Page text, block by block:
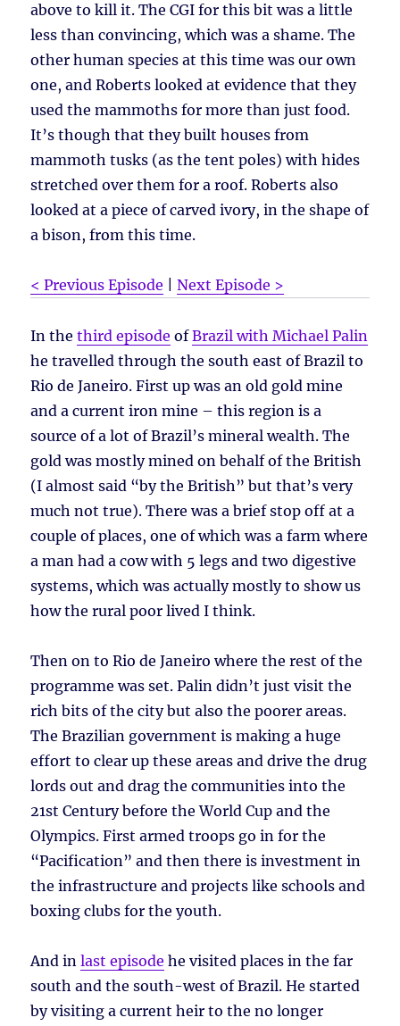
above to kill it. The CGI for this bit was a little
less than convincing, which was a shame. The
other human species at this time was our own
one, and Roberts looked at evidence that they
used the mammoths for more than just food.
It’s though that they built houses from
mammoth tusks (as the tent poles) with hides
stretched over them for a roof. Roberts also
looked at a piece of carved ivory, in the shape of
a bison, from this time.
< Previous Episode |Next Episode >
In thethird episode ofBrazil with Michael Palin
he travelled through the south east of Brazil to
Rio de Janeiro. First up was an old gold mine
and a current iron mine – this region is a
source of a lot of Brazil’s mineral wealth. The
gold was mostly mined on behalf of the British
(I almost said “by the British” but that’s very
much not true). There was a brief stop off at a
couple of places, one of which was a farm where
a man had a cow with 5 legs and two digestive
systems, which was actually mostly to show us
how the rural poor lived I think.
Then on to Rio de Janeiro where the rest of the
programme was set. Palin didn’t just visit the
rich bits of the city but also the poorer areas.
The Brazilian government is making a huge
effort to clear up these areas and drive the drug
lords out and drag the communities into the
21st Century before the World Cup and the
Olympics. First armed troops go in for the
“Pacification” and then there is investment in
the infrastructure and projects like schools and
boxing clubs for the youth.
And inlast episode he visited places in the far
south and the south-west of Brazil. He started
by visiting a current heir to the no longer